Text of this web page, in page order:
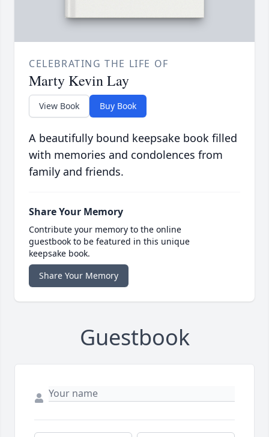
CELEBRATING THE LIFE OF
Marty Kevin Lay
View Book Buy Book
A beautifully bound keepsake book filled
with memories and condolences from
family and friends.
Share Your Memory
Contribute your memory to the online
guestbook to be featured in this unique
keepsake book.
Share Your Memory
Guestbook